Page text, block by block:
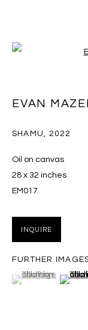
ARTWORKS
SITE BY ARTLOGIC
EVAN
SHAMU, 2022
Oil on canvas
28 x 32 inches
EM017
INQUIRE
FURTHER
(View a larger
, currently
, currently
, currently (View